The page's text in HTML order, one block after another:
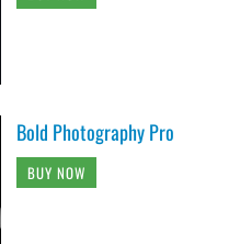
Bold Photography Pro
BUY NOW